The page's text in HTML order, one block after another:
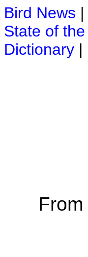
Bird News |
State of
Dictionary |